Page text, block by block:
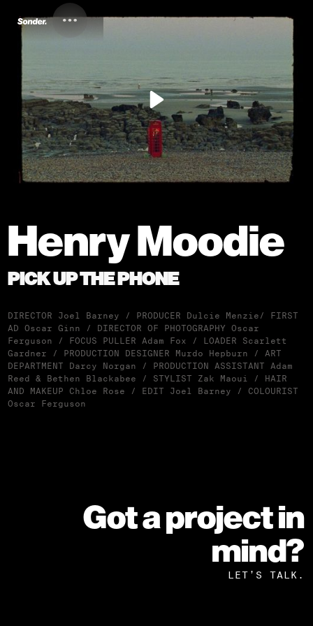
Henry Moodie
PICK UP THE PHONE
DIRECTOR Joel Barney / PRODUCER Dulcie Menzie/ FIRST
AD Oscar Ginn / DIRECTOR OF PHOTOGRAPHY Oscar
Ferguson / FOCUS PULLER Adam Fox / LOADER Scarlett
Gardner / PRODUCTION DESIGNER Murdo Hepburn / ART
DEPARTMENT Darcy Norgan / PRODUCTION ASSISTANT Adam
Reed & Bethen Blackabee / STYLIST Zak Maoui / HAIR
AND MAKEUP Chloe Rose / EDIT Joel Barney / COLOURIST
Oscar Ferguson
Got a project in
mind?
LET’S TALK.